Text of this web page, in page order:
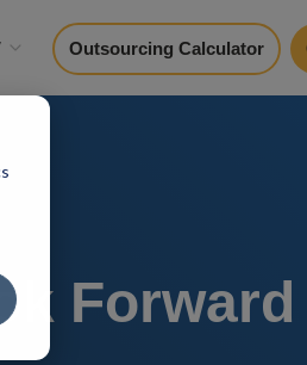
Outsourcing Calculator